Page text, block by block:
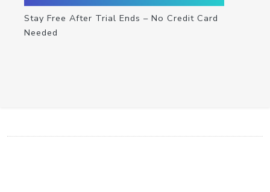
Stay Free After Trial Ends – No Credit Card
Needed